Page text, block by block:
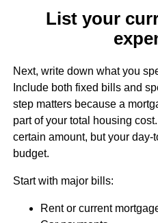
List your
Next, write down what you
Include both fixed bills and
step matters because a
part of your total housing
certain amount, but your
budget.
Start with major bills:
Rent or current